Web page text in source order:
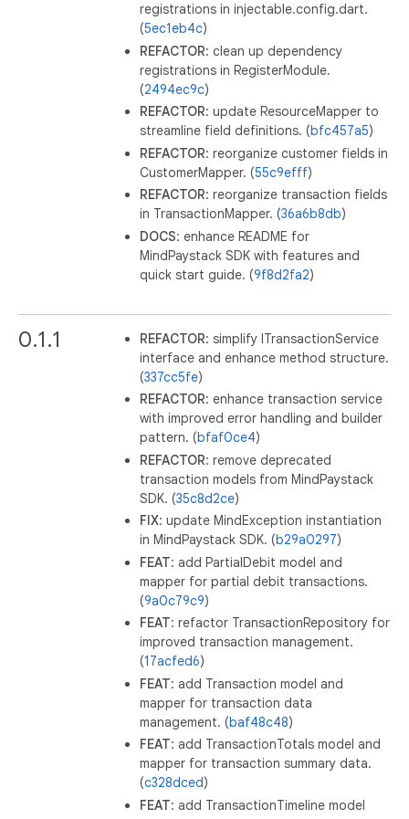
registrations in injectable.config.dart.
(5ec1eb4c)
REFACTOR: clean up dependency
registrations in RegisterModule.
(2494ec9c)
REFACTOR: update ResourceMapper to
streamline field definitions. (bfc457a5)
REFACTOR: reorganize customer fields in
CustomerMapper. (55c9efff)
REFACTOR: reorganize transaction fields
in TransactionMapper. (36a6b8db)
DOCS: enhance README for
MindPaystack SDK with features and
quick start guide. (9f8d2fa2)
0.1.1 REFACTOR: simplify ITransactionService
interface and enhance method structure.
(337cc5fe)
REFACTOR: enhance transaction service
with improved error handling and builder
pattern. (bfaf0ce4)
REFACTOR: remove deprecated
transaction models from MindPaystack
SDK. (35c8d2ce)
FIX: update MindException instantiation
in MindPaystack SDK. (b29a0297)
FEAT: add PartialDebit model and
mapper for partial debit transactions.
(9a0c79c9)
FEAT: refactor TransactionRepository for
improved transaction management.
(17acfed6)
FEAT: add Transaction model and
mapper for transaction data
management. (baf48c48)
FEAT: add TransactionTotals model and
mapper for transaction summary data.
(c328dced)
FEAT: add TransactionTimeline model